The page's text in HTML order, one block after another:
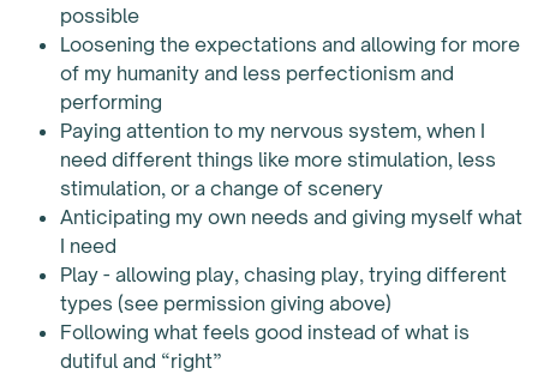
possible
Loosening the expectations and allowing for more
of my humanity and less perfectionism and
performing
Paying attention to my nervous system, when I
need different things like more stimulation, less
stimulation, or a change of scenery
Anticipating my own needs and giving myself what
I need
Play - allowing play, chasing play, trying different
types (see permission giving above)
Following what feels good instead of what is
dutiful and “right”